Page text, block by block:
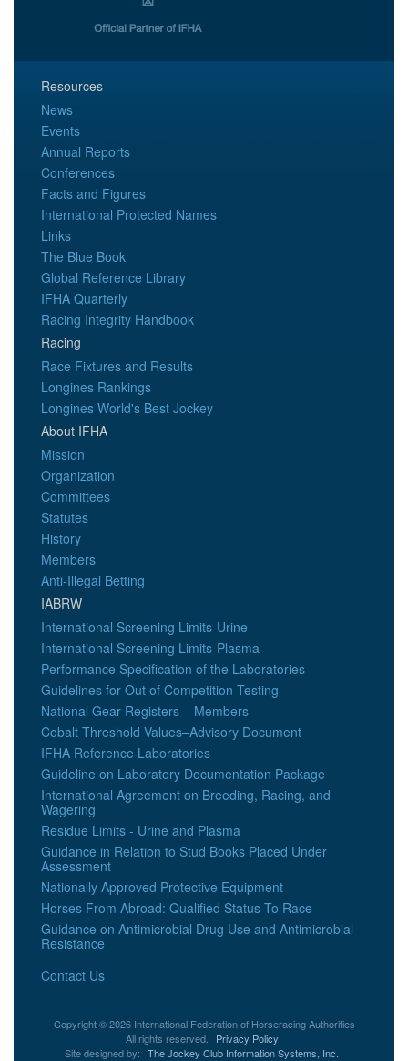
Resources
News
Events
Annual Reports
Conferences
Facts and Figures
International Protected Names
Links
The Blue Book
Global Reference Library
IFHA Quarterly
Racing Integrity Handbook
Racing
Race Fixtures and Results
Longines Rankings
Longines World's Best Jockey
About IFHA
Mission
Organization
Committees
Statutes
History
Members
Anti-Illegal Betting
IABRW
International Screening Limits-Urine
International Screening Limits-Plasma
Performance Specification of the Laboratories
Guidelines for Out of Competition Testing
National Gear Registers – Members
Cobalt Threshold Values–Advisory Document
IFHA Reference Laboratories
Guideline on Laboratory Documentation Package
International Agreement on Breeding, Racing, and
Wagering
Residue Limits - Urine and Plasma
Guidance in Relation to Stud Books Placed Under
Assessment
Nationally Approved Protective Equipment
Horses From Abroad: Qualified Status To Race
Guidance on Antimicrobial Drug Use and Antimicrobial
Resistance
Contact Us
Copyright © 2026 International Federation of Horseracing Authorities
All rights reserved.
Privacy Policy
Site designed by: The Jockey Club Information Systems, Inc.